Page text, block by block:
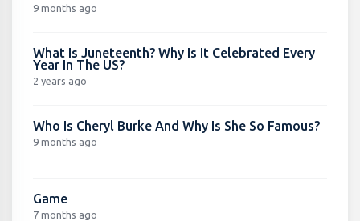
9 months ago
What Is Juneteenth? Why Is It Celebrated Every
Year In The US?
2 years ago
Who Is Cheryl Burke And Why Is She So Famous?
9 months ago
Game
7 months ago